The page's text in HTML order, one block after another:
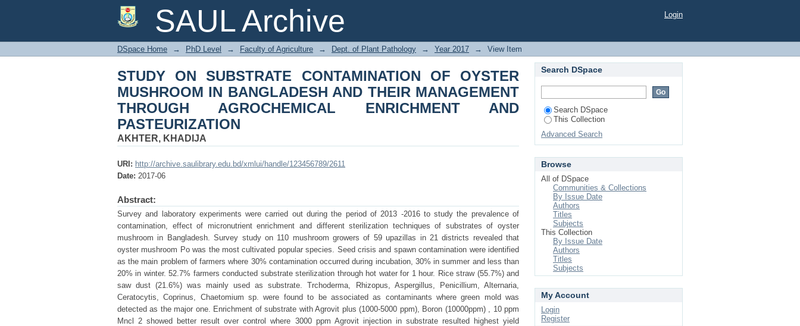
SAUL Archive
STUDY ON SUBSTRATE CONTAMINATION OF OYSTER MUSHROOM IN
BANGLADESH AND THEIR MANAGEMENT THROUGH AGROCHEMICAL
ENRICHMENT AND PASTEURIZATION
Login
DSpace Home → PhD Level → Faculty of Agriculture → Dept. of Plant Pathology → Year 2017 → View Item
STUDY ON SUBSTRATE CONTAMINATION OF OYSTER
MUSHROOM IN BANGLADESH AND THEIR MANAGEMENT
THROUGH AGROCHEMICAL ENRICHMENT AND
PASTEURIZATION
AKHTER, KHADIJA
URI: http://archive.saulibrary.edu.bd/xmlui/handle/123456789/2611
Date: 2017-06
Abstract:
Survey and laboratory experiments were carried out during the period of 2013 -2016 to study the prevalence of
contamination, effect of micronutrient enrichment and different sterilization techniques of substrates of oyster
mushroom in Bangladesh. Survey study on 110 mushroom growers of 59 upazillas in 21 districts revealed that
oyster mushroom Po was the most cultivated popular species. Seed crisis and spawn contamination were identified
as the main problem of farmers where 30% contamination occurred during incubation, 30% in summer and less than
20% in winter. 52.7% farmers conducted substrate sterilization through hot water for 1 hour. Rice straw (55.7%) and
saw dust (21.6%) was mainly used as substrate. Trchoderma, Rhizopus, Aspergillus, Penicillium, Alternaria,
Ceratocytis, Coprinus, Chaetomium sp. were found to be associated as contaminants where green mold was
detected as the major one. Enrichment of substrate with Agrovit plus (1000-5000 ppm), Boron (10000ppm) , 10 ppm
Mncl 2 showed better result over control where 3000 ppm Agrovit injection in substrate resulted highest yield
Search DSpace
Search DSpace
This Collection
Advanced Search
Browse
All of DSpace
Communities & Collections
By Issue Date
Authors
Titles
Subjects
This Collection
By Issue Date
Authors
Titles
Subjects
My Account
Login
Register